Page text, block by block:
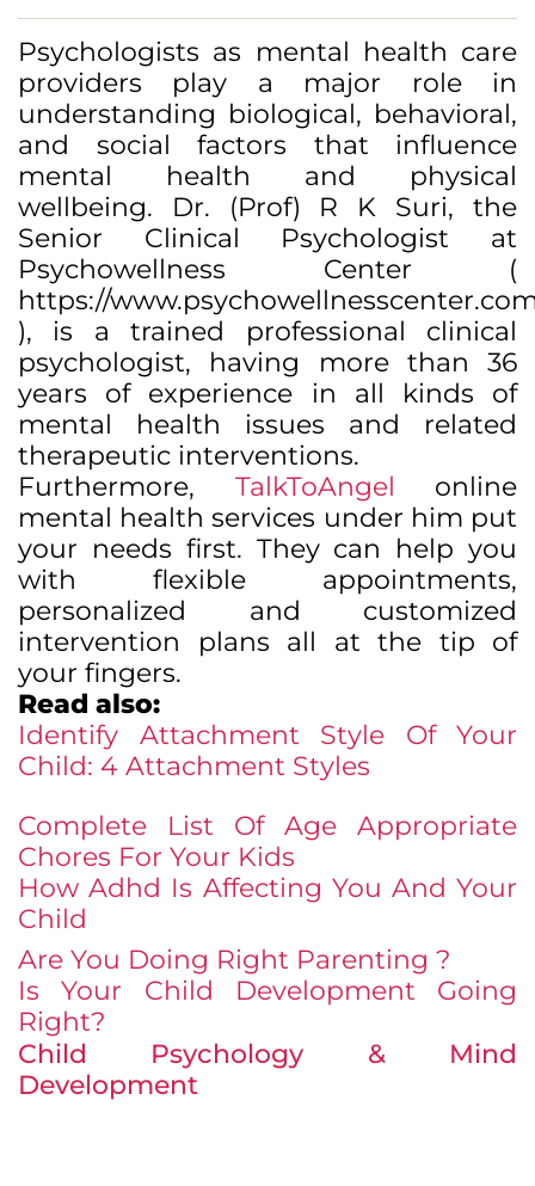
Psychologists as mental health care
providers play a major role in
understanding biological, behavioral,
and social factors that influence
mental health and physical
wellbeing. Dr. (Prof) R K Suri, the
Senior Clinical Psychologist at
Psychowellness Center (
https://
), is a trained professional clinical
psychologist, having more than 36
years of experience in all kinds of
mental health issues and related
therapeutic interventions.
Furthermore, TalkToAngel online
mental health services under him put
your needs first. They can help you
with flexible appointments,
personalized and customized
intervention plans all at the tip of
your fingers.
Read also:
Identify Attachment Style Of Your
Child: 4 Attachment Styles
Complete List Of Age Appropriate
Chores For Your Kids
How Adhd Is Affecting You And Your
Child
Are You Doing Right Parenting ?
Is Your Child Development Going
Right?
Child Psychology & Mind
Development